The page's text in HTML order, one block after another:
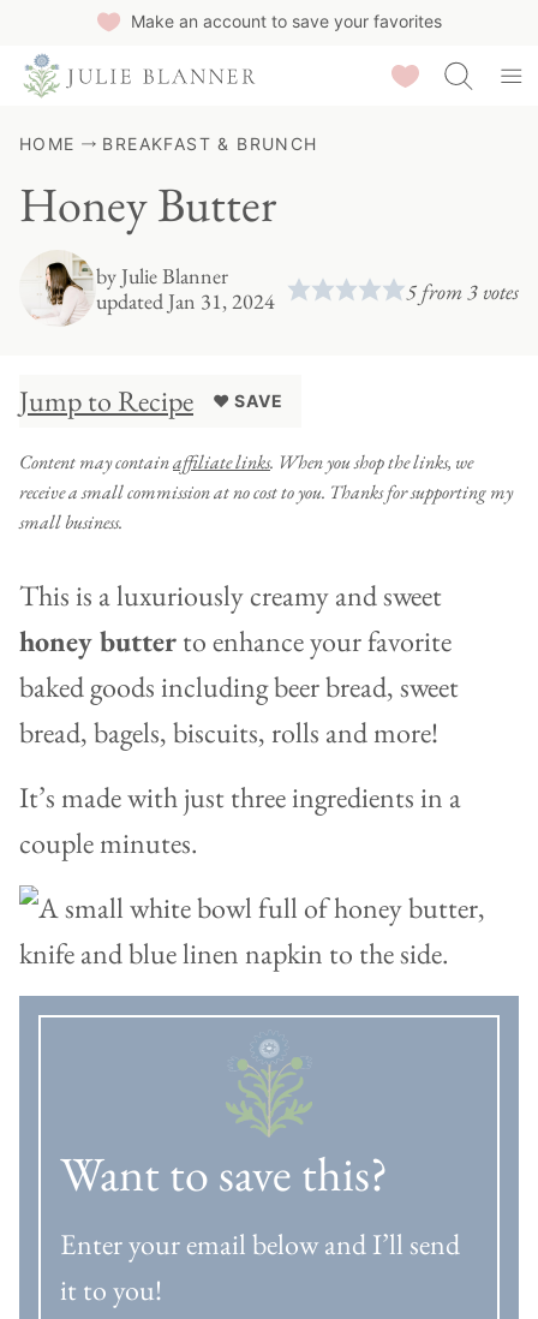
Make an account to save your favorites
Saved Recipes
HOME BREAKFAST & BRUNCH
Honey Butter
byJulie Blanner
updated Jan 31, 2024
5 from3 votes
Jump to Recipe ♥ SAVE
Content may containaffiliate links. When you shop the links, we
receive a small commission at no cost to you. Thanks for supporting my
small business.
This is a luxuriously creamy and sweet
honey butterto enhance your favorite
baked goods including beer bread, sweet
bread, bagels, biscuits, rolls and more!
It’s made with just three ingredients in a
couple minutes.
Want to save this?
Enter your email below and I’ll send
it to you!